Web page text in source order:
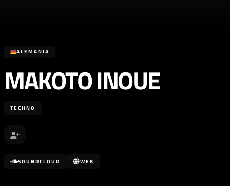
ALEMANIA
MAKOTO INOUE
TECHNO
SOUNDCLOUD WEB